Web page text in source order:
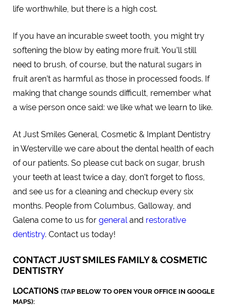
life worthwhile, but there is a high cost.
If you have an incurable sweet tooth, you might try
softening the blow by eating more fruit. You’ll still
need to brush, of course, but the natural sugars in
fruit aren’t as harmful as those in processed foods. If
making that change sounds difficult, remember what
a wise person once said: we like what we learn to like.
At Just Smiles General, Cosmetic & Implant Dentistry
in Westerville we care about the dental health of each
of our patients. So please cut back on sugar, brush
your teeth at least twice a day, don’t forget to floss,
and see us for a cleaning and checkup every six
months. People from Columbus, Galloway, and
Galena come to us for generaland restorative
dentistry. Contact us today!
CONTACT JUST SMILES FAMILY & COSMETIC
DENTISTRY
LOCATIONS (TAP BELOW TO OPEN YOUR OFFICE IN GOOGLE
MAPS):